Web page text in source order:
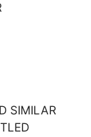
SIMILAR